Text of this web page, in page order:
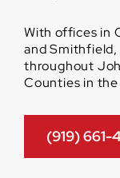
With offices in
and
throughout
Counties in the
(919) 661-